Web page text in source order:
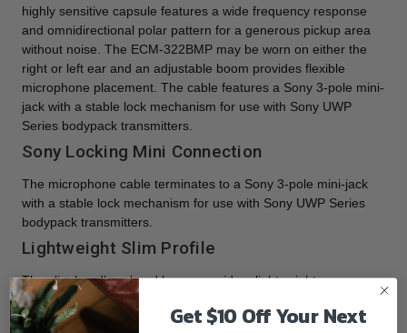
highly sensitive capsule features a wide frequency response
and omnidirectional polar pattern for a generous pickup area
without noise. The ECM-322BMP may be worn on either the
right or left ear and an adjustable boom provides flexible
microphone placement. The cable features a Sony 3-pole mini-
jack with a stable lock mechanism for use with Sony UWP
Series bodypack transmitters.
Sony Locking Mini Connection
The microphone cable terminates to a Sony 3-pole mini-jack
with a stable lock mechanism for use with Sony UWP Series
bodypack transmitters.
Lightweight Slim Profile
The slim headband and boom provide a lightweight,
comfortable fit and easy microphone placement.
Sensitive Omnidirectional Capsule
Get $10 Off Your Next